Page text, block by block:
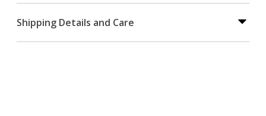
Shipping Details and Care